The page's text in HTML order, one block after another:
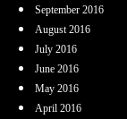
September 2016
August 2016
July 2016
June 2016
May 2016
April 2016